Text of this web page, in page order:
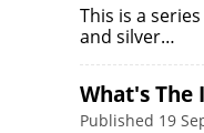
This is a
and silver…
What's The
Published 19